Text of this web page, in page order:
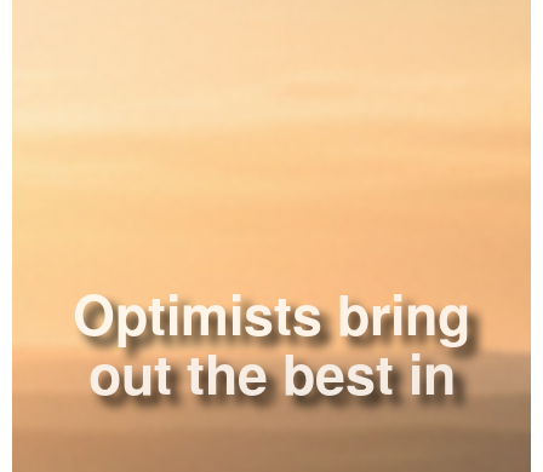
Optimists bring
out the best in
ourselves.